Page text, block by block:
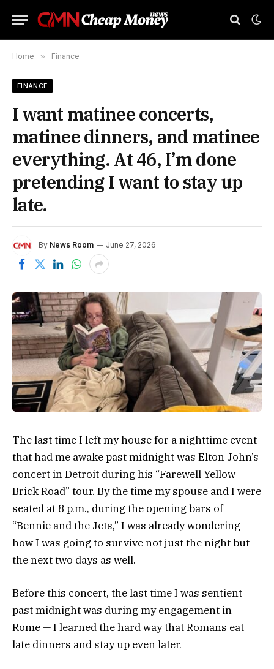
Home » Finance
FINANCE
I want matinee concerts,
matinee dinners, and matinee
everything. At 46, I’m done
pretending I want to stay up
late.
By News Room June 27, 2026
The last time I left my house for a nighttime event
that had me awake past midnight was Elton John’s
concert in Detroit during his “Farewell Yellow
Brick Road” tour. By the time my spouse and I were
seated at 8 p.m., during the opening bars of
“Bennie and the Jets,” I was already wondering
how I was going to survive not just the night but
the next two days as well.
Before this concert, the last time I was sentient
past midnight was during my engagement in
Rome — I learned the hard way that Romans eat
late dinners and stay up even later.